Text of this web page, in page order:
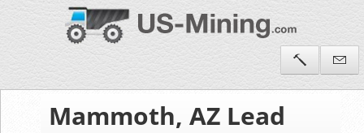
Mammoth, AZ Lead